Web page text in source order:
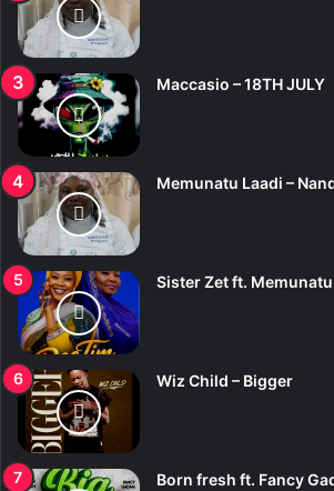
Maccasio – 18TH JULY
Memunatu Laadi –
Sister Zet ft. Memunatu
Wiz Child – Bigger
Born fresh ft. Fancy